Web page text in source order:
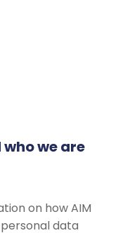
we are
on how AIM
data